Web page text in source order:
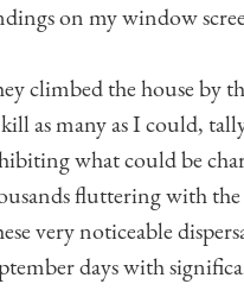
on my window
climbed the house by
as many as I could,
what could be
fluttering with the
very noticeable
days with